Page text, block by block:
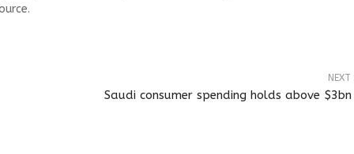
NEXT
Saudi consumer spending holds above $3bn